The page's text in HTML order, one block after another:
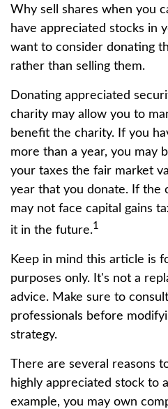
Why sell shares when you
have appreciated stocks in
want to consider donating
rather than selling them.
Donating appreciated
charity may allow you to
benefit the charity. If you
more than a year, you may
your taxes the fair market
year that you donate. If the
may not face capital gains
it in the future.1
Keep in mind this article is
purposes only. It's not a
advice. Make sure to
professionals before
strategy.
There are several reasons
highly appreciated stock to
example, you may own